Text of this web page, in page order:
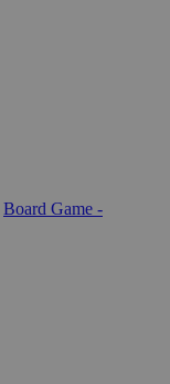
Board Game -